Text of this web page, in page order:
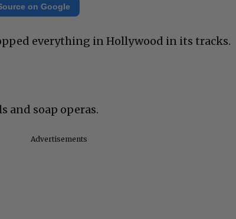
on Google
everything in Hollywood in its tracks.
and soap operas.
Advertisements